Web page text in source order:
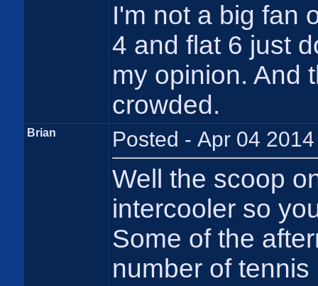
I'm not a big fan
4 and flat 6 just
my opinion. And
crowded.
Brian Posted - Apr 04
Well the scoop
intercooler so
Some of the
number of